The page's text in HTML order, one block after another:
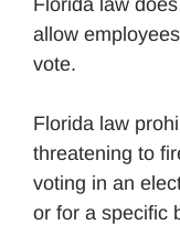
Florida law
allow
vote.
Florida law
threatening to
voting in an
or for a specific